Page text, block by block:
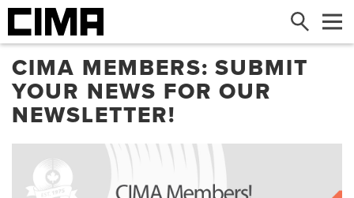
Search
CIMA MEMBERS: SUBMIT
YOUR NEWS FOR OUR
NEWSLETTER!